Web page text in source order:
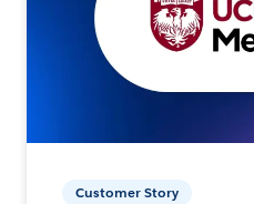
Customer Story